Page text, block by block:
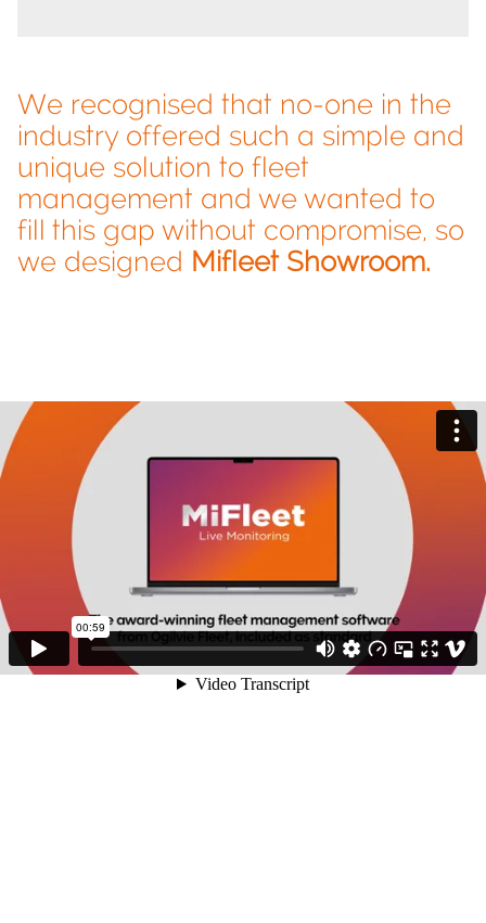
We recognised that no-one in the
industry offered such a simple and
unique solution to fleet
management and we wanted to
fill this gap without compromise, so
we designed Mifleet Showroom.